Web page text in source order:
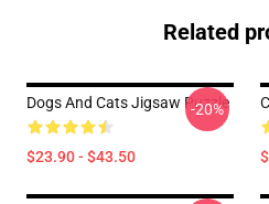
Related
Dogs And Cats Jigsaw Puzzle
$23.90 - $43.50
-20%